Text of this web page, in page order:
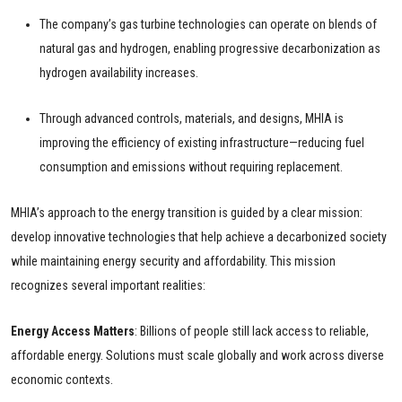
The company’s gas turbine technologies can operate on blends of
natural gas and hydrogen, enabling progressive decarbonization as
hydrogen availability increases.
Through advanced controls, materials, and designs, MHIA is
improving the efficiency of existing infrastructure—reducing fuel
consumption and emissions without requiring replacement.
MHIA’s approach to the energy transition is guided by a clear mission:
develop innovative technologies that help achieve a decarbonized society
while maintaining energy security and affordability. This mission
recognizes several important realities:
Energy Access Matters: Billions of people still lack access to reliable,
affordable energy. Solutions must scale globally and work across diverse
economic contexts.